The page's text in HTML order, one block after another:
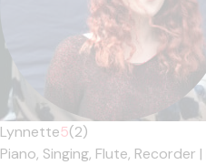
Lynnette5(2)
Piano, Singing, Flute, Recorder |